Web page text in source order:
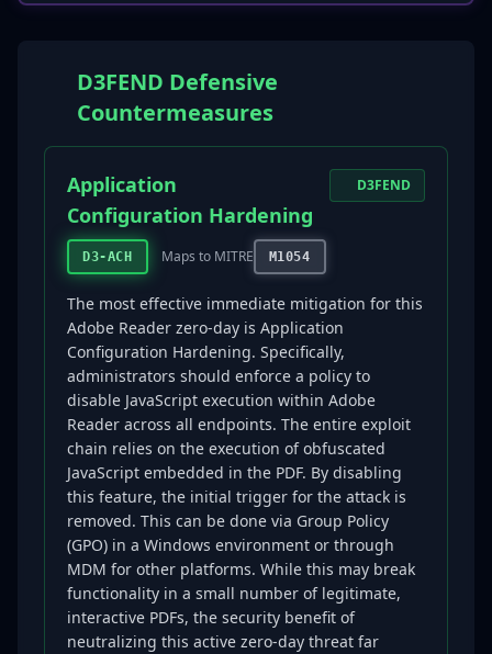
D3FEND Defensive
Countermeasures
Application
Configuration Hardening
D3-ACH Maps to MITRE M1054
D3FEND
The most effective immediate mitigation for this
Adobe Reader zero-day is Application
Configuration Hardening. Specifically,
administrators should enforce a policy to
disable JavaScript execution within Adobe
Reader across all endpoints. The entire exploit
chain relies on the execution of obfuscated
JavaScript embedded in the PDF. By disabling
this feature, the initial trigger for the attack is
removed. This can be done via Group Policy
(GPO) in a Windows environment or through
MDM for other platforms. While this may break
functionality in a small number of legitimate,
interactive PDFs, the security benefit of
neutralizing this active zero-day threat far